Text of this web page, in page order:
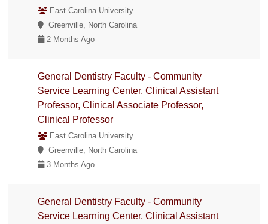
East Carolina University
Greenville, North Carolina
2 Months Ago
General Dentistry Faculty - Community
Service Learning Center, Clinical Assistant
Professor, Clinical Associate Professor,
Clinical Professor
East Carolina University
Greenville, North Carolina
3 Months Ago
General Dentistry Faculty - Community
Service Learning Center, Clinical Assistant